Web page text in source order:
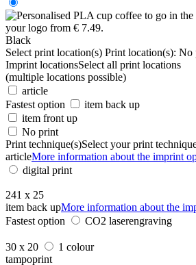
Black
Select print location(s) Print location(s): No
Imprint locationsSelect all print locations
(multiple locations possible)
article
Fastest option
item back up
item front up
No print
Print technique(s)Select your print
articleMore information about the imprint
digital print
241 x 25
item back upMore information about the
Fastest option
CO2 laserengraving
30 x 20
1 colour
tampoprint